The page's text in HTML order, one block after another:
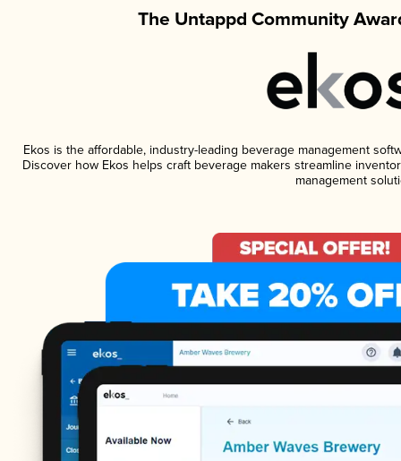
The Untappd Community
Ekos is the affordable, industry-leading beverage management
Discover how Ekos helps craft beverage makers streamline
management